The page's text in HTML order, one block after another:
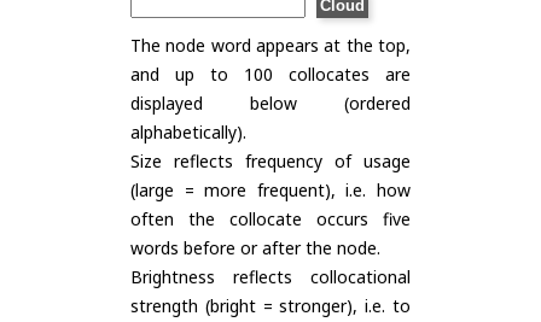
The node word appears at the top,
and up to 100 collocates are
displayed below (ordered
alphabetically).
Size reflects frequency of usage
(large = more frequent), i.e. how
often the collocate occurs five
words before or after the node.
Brightness reflects collocational
strength (bright = stronger), i.e. to